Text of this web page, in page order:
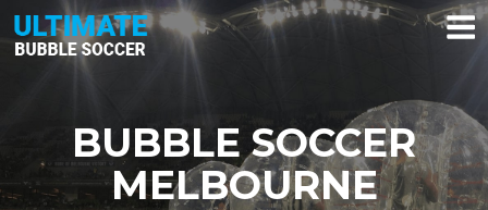
Skip
BUBBLE SOCCER
MELBOURNE